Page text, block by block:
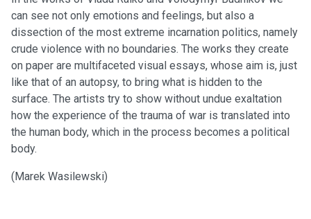
can see not only emotions and feelings, but also a
dissection of the most extreme incarnation politics, namely
crude violence with no boundaries. The works they create
on paper are multifaceted visual essays, whose aim is, just
like that of an autopsy, to bring what is hidden to the
surface. The artists try to show without undue exaltation
how the experience of the trauma of war is translated into
the human body, which in the process becomes a political
body.
(Marek Wasilewski)